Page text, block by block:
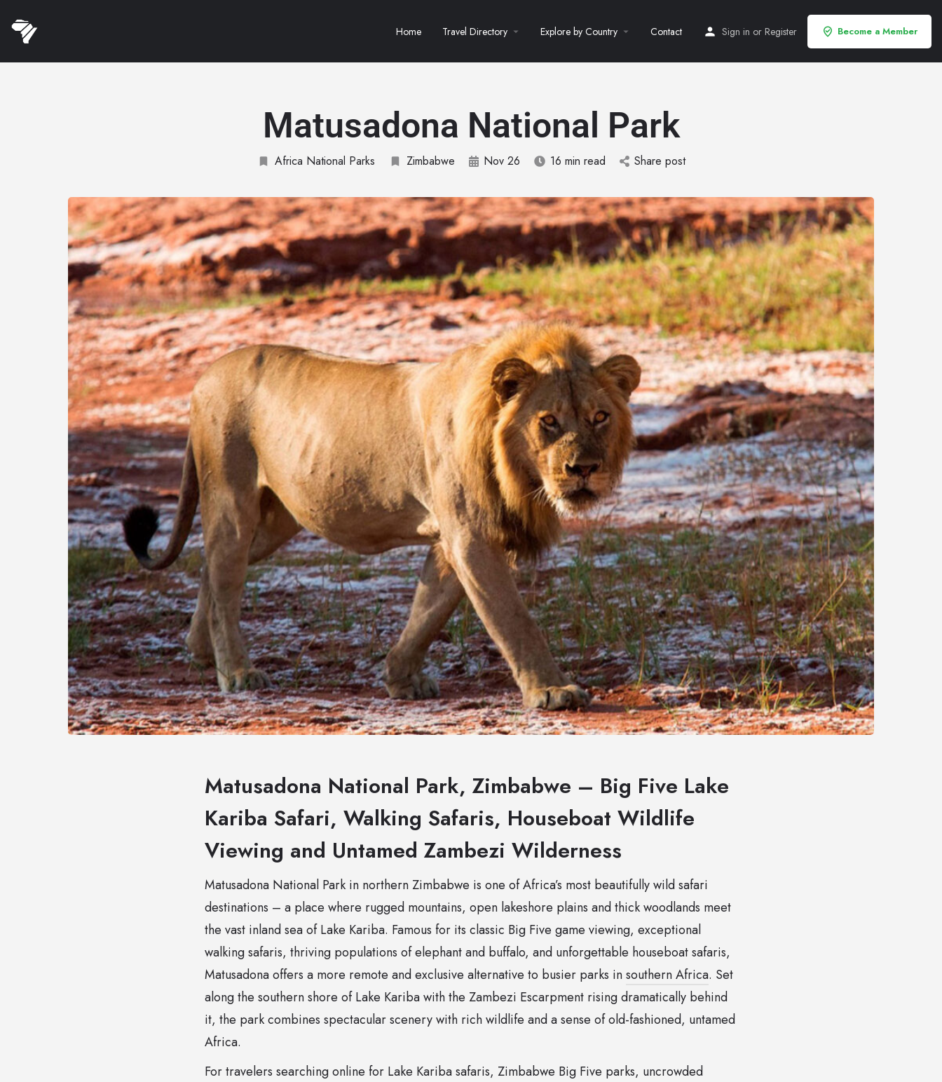
Home Travel Directory Explore by Country Contact Sign in or Register Become a Member
Matusadona National Park
Africa National Parks Zimbabwe Nov 26 16 min read Share post
Matusadona National Park, Zimbabwe – Big Five Lake
Kariba Safari, Walking Safaris, Houseboat Wildlife
Viewing and Untamed Zambezi Wilderness
Matusadona National Park in northern Zimbabwe is one of Africa’s most beautifully wild safari
destinations – a place where rugged mountains, open lakeshore plains and thick woodlands meet
the vast inland sea of Lake Kariba. Famous for its classic Big Five game viewing, exceptional
walking safaris, thriving populations of elephant and buffalo, and unforgettable houseboat safaris,
Matusadona offers a more remote and exclusive alternative to busier parks insouthern Africa. Set
along the southern shore of Lake Kariba with the Zambezi Escarpment rising dramatically behind
it, the park combines spectacular scenery with rich wildlife and a sense of old-fashioned, untamed
Africa.
For travelers searching online for Lake Kariba safaris, Zimbabwe Big Five parks, uncrowded